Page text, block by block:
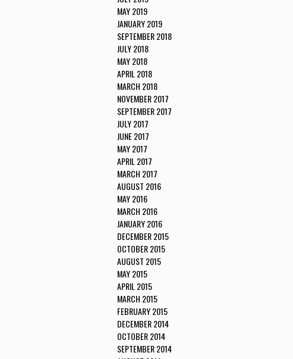
MAY 2019
JANUARY 2019
SEPTEMBER 2018
JULY 2018
MAY 2018
APRIL 2018
MARCH 2018
NOVEMBER 2017
SEPTEMBER 2017
JULY 2017
JUNE 2017
MAY 2017
APRIL 2017
MARCH 2017
AUGUST 2016
MAY 2016
MARCH 2016
JANUARY 2016
DECEMBER 2015
OCTOBER 2015
AUGUST 2015
MAY 2015
APRIL 2015
MARCH 2015
FEBRUARY 2015
DECEMBER 2014
OCTOBER 2014
SEPTEMBER 2014